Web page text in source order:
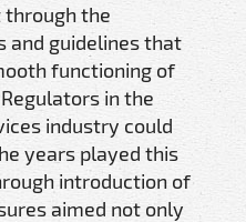
through the
and guidelines that
functioning of
in the
industry could
years played this
introduction of
aimed not only